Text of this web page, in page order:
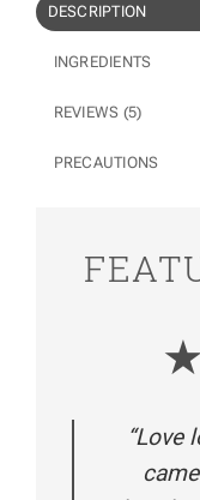
DESCRIPTION
INGREDIENTS
REVIEWS (5)
PRECAUTIONS
“Love